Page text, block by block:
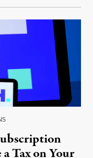
Tax on Your